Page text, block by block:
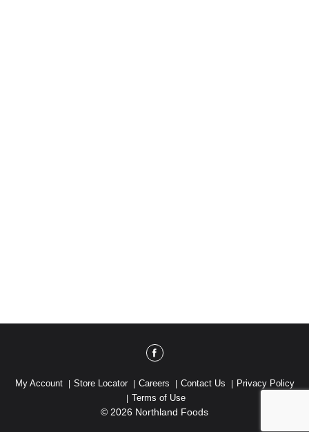
My Account Store Locator Careers Contact Us
Privacy Policy
Terms of Use
© 2026 Northland Foods